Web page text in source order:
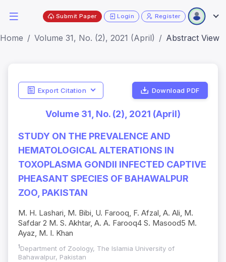
Submit Paper Login Register
Home Volume 31, No. (2), 2021 (April) Abstract View
Export Citation Download PDF
Volume 31, No. (2), 2021 (April)
STUDY ON THE PREVALENCE AND
HEMATOLOGICAL ALTERATIONS IN
TOXOPLASMA GONDII INFECTED CAPTIVE
PHEASANT SPECIES OF BAHAWALPUR
ZOO, PAKISTAN
M. H. Lashari, M. Bibi, U. Farooq, F. Afzal, A. Ali, M.
Safdar 2 M. S. Akhtar, A. A. Farooq4 S. Masood5 M.
Ayaz, M. I. Khan
1 Department of Zoology, The Islamia University of
Bahawalpur, Pakistan